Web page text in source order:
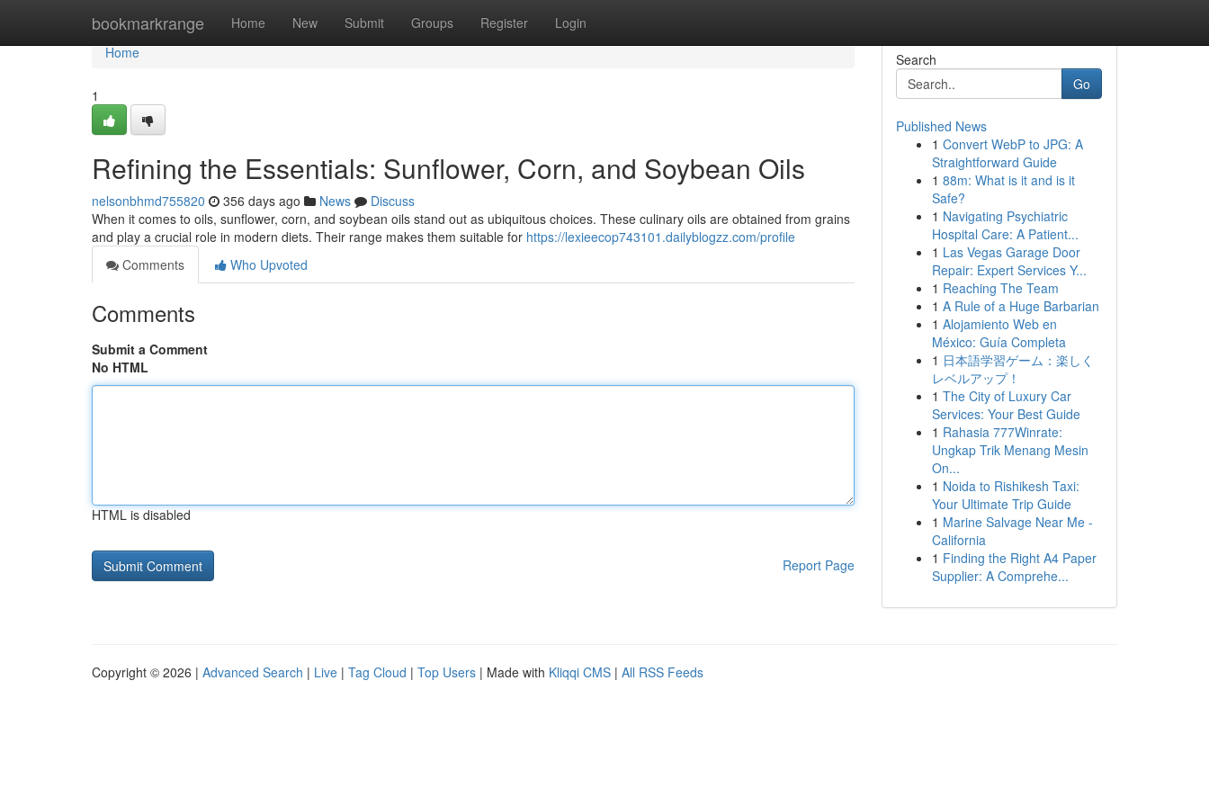
bookmarkrange Home New Submit Groups Register Login
Home
Home
1
Refining the Essentials: Sunflower, Corn, and Soybean Oils
nelsonbhmd755820 356 days ago News
Discuss
When it comes to oils, sunflower, corn, and soybean oils stand out as ubiquitous choices. These culinary oils are obtained from grains
and play a crucial role in modern diets. Their range makes them suitable for https://lexieecop743101.dailyblogzz.com/profile
Comments
Who Upvoted
Comments
Submit a Comment
No HTML
HTML is disabled
Report Page
Search
Go
Published News
1 Convert WebP to JPG: A
Straightforward Guide
1 88m: What is it and is it
Safe?
1 Navigating Psychiatric
Hospital Care: A Patient...
1 Las Vegas Garage Door
Repair: Expert Services Y...
1 Reaching The Team
1 A Rule of a Huge Barbarian
1 Alojamiento Web en
México: Guía Completa
1 日本語学習ゲーム：楽しく
レベルアップ！
1 The City of Luxury Car
Services: Your Best Guide
1 Rahasia 777Winrate:
Ungkap Trik Menang Mesin
On...
1 Noida to Rishikesh Taxi:
Your Ultimate Trip Guide
1 Marine Salvage Near Me -
California
1 Finding the Right A4 Paper
Supplier: A Comprehe...
Copyright © 2026 | Advanced Search | Live | Tag Cloud | Top Users | Made with Kliqqi CMS | All RSS Feeds